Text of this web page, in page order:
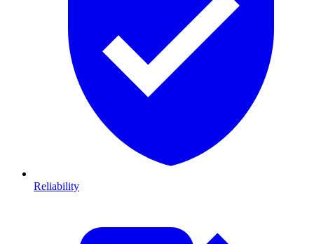
Reliability